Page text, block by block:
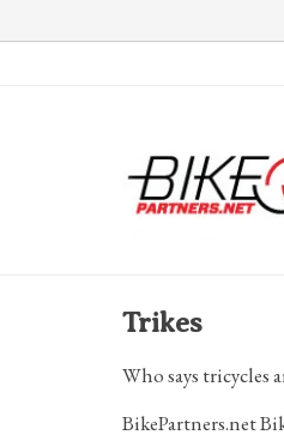
Trikes
Who says tricycles
BikePartners.net